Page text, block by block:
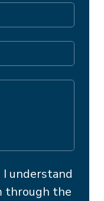
*
understand
through the